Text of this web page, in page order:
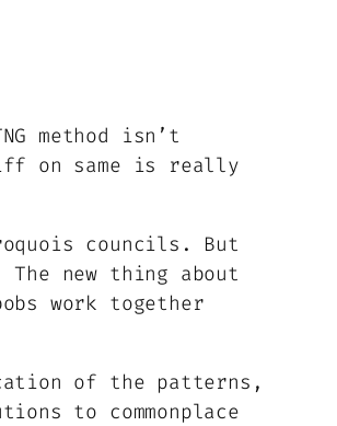
method isn’t
on same is really
councils. But
new thing about
work together
of the patterns,
to commonplace